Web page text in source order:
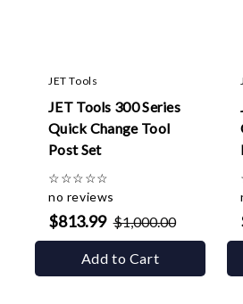
JET Tools
JET Tools 300 Series
Quick Change Tool
Post Set
☆☆☆☆☆
no reviews
$813.99 $1,000.00
Add to Cart